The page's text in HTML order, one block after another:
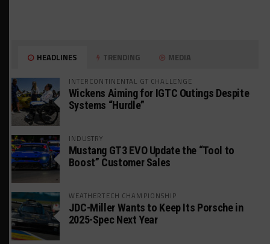
HEADLINES TRENDING MEDIA
INTERCONTINENTAL GT CHALLENGE
Wickens Aiming for IGTC Outings Despite
Systems “Hurdle”
INDUSTRY
Mustang GT3 EVO Update the “Tool to
Boost” Customer Sales
WEATHERTECH CHAMPIONSHIP
JDC-Miller Wants to Keep Its Porsche in
2025-Spec Next Year